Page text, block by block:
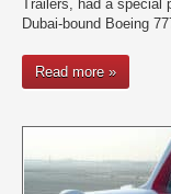
Trailers, had a special
Dubai-bound Boeing
Read more »